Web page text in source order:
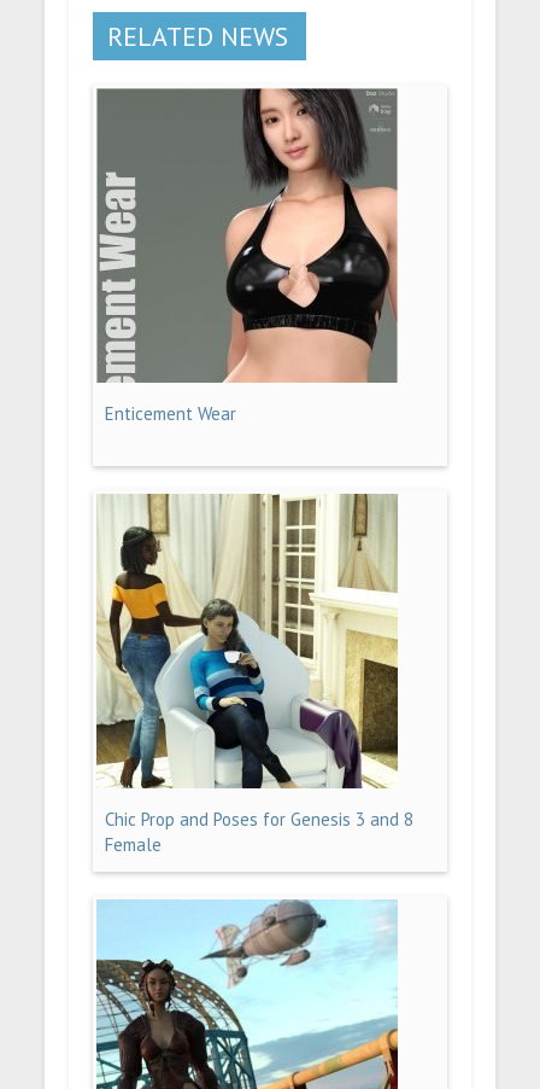
RELATED NEWS
Enticement Wear
Chic Prop and Poses for Genesis 3 and 8
Female